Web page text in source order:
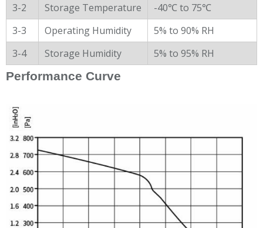
3-2 Storage Temperature
-40℃ to 75℃
3-3
Operating Humidity
5% to 90% RH
3-4
Storage Humidity 5% to 95% RH
Performance Curve